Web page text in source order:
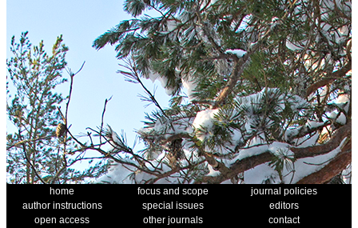
home focus and scope
journal policies
author instructions
special issues
editors
open access
other journals
contact